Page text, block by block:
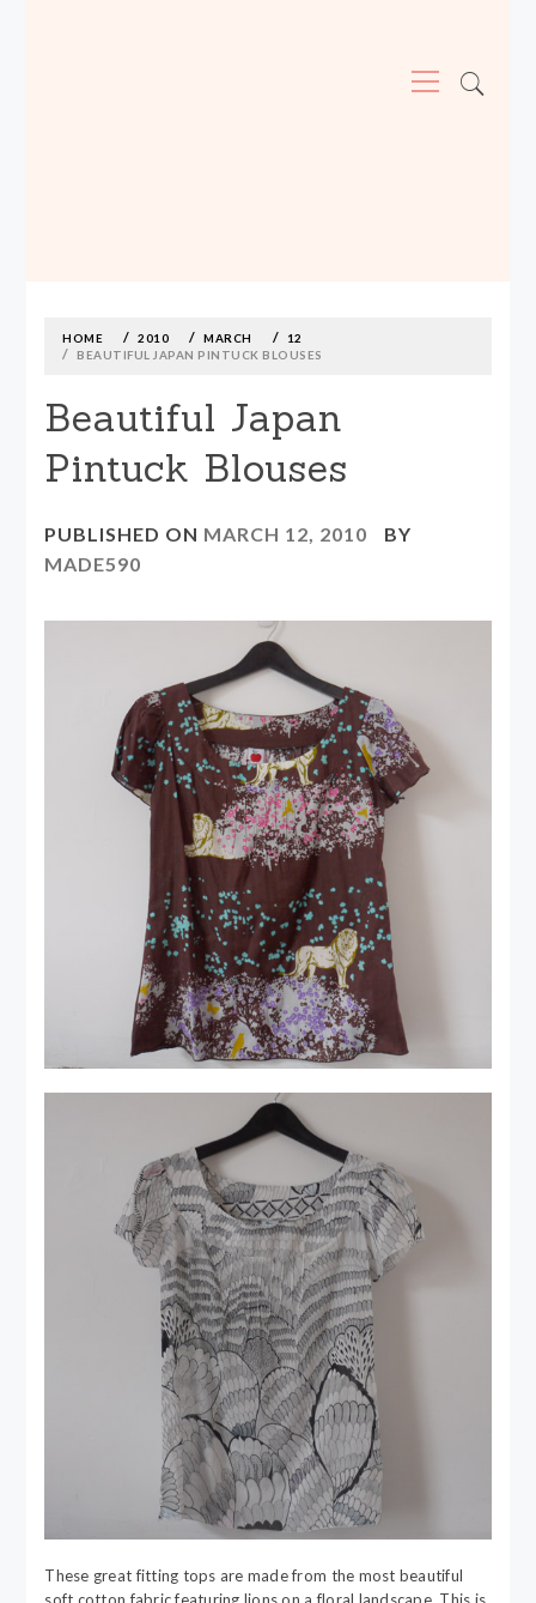
Menu
contentHOME 2010 MARCH
12
BEAUTIFUL JAPAN PINTUCK BLOUSES
Beautiful Japan
Pintuck Blouses
PUBLISHED ON MARCH 12, 2010
BY
MADE590
These great fitting tops are made from the most beautiful
soft cotton fabric featuring lions on a floral landscape. This is